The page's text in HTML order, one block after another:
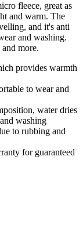
fleece, great as
and warm. The
and it's anti
and washing.
more.
provides warmth
to wear and
water dries
washing
to rubbing and
for guaranteed